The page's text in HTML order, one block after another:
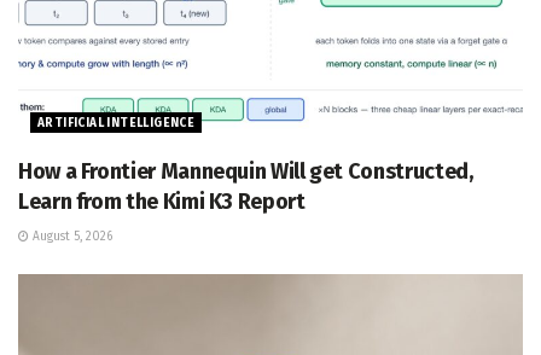
ARTIFICIAL INTELLIGENCE
How a Frontier Mannequin Will get Constructed,
Learn from the Kimi K3 Report
August 5, 2026